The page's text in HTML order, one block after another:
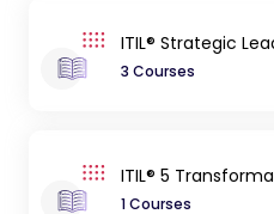
ITIL® Strategic
3 Courses
ITIL® 5
1 Courses